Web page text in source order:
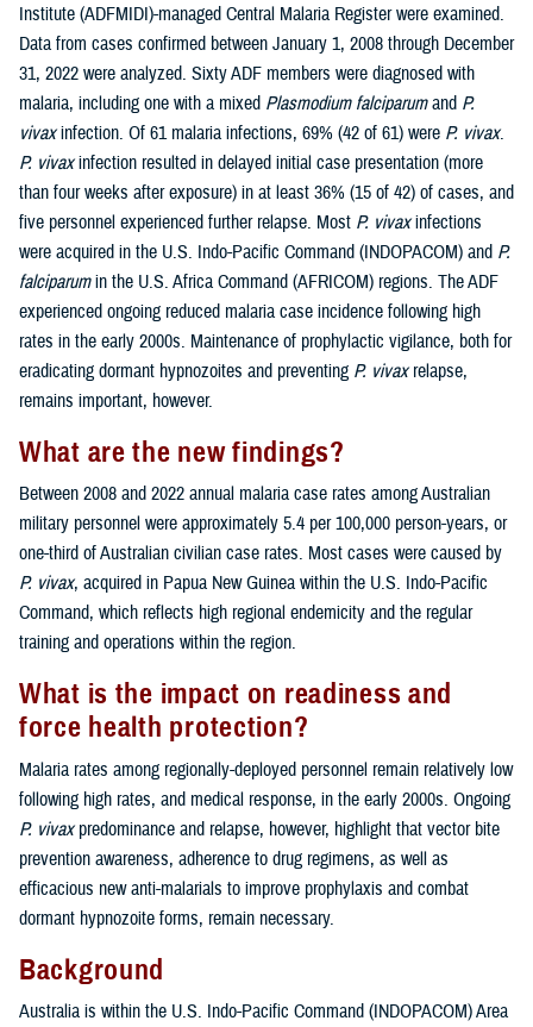
Institute (ADFMIDI)-managed Central Malaria Register were examined.
Data from cases confirmed between January 1, 2008 through December
31, 2022 were analyzed. Sixty ADF members were diagnosed with
malaria, including one with a mixed Plasmodium falciparumand P.
vivaxinfection. Of 61 malaria infections, 69% (42 of 61) were P. vivax.
P. vivaxinfection resulted in delayed initial case presentation (more
than four weeks after exposure) in at least 36% (15 of 42) of cases, and
five personnel experienced further relapse. Most P. vivaxinfections
were acquired in the U.S. Indo-Pacific Command (INDOPACOM) and P.
falciparumin the U.S. Africa Command (AFRICOM) regions. The ADF
experienced ongoing reduced malaria case incidence following high
rates in the early 2000s. Maintenance of prophylactic vigilance, both for
eradicating dormant hypnozoites and preventing P. vivaxrelapse,
remains important, however.
What are the new findings?
Between 2008 and 2022 annual malaria case rates among Australian
military personnel were approximately 5.4 per 100,000 person-years, or
one-third of Australian civilian case rates. Most cases were caused by
P. vivax, acquired in Papua New Guinea within the U.S. Indo-Pacific
Command, which reflects high regional endemicity and the regular
training and operations within the region.
What is the impact on readiness and
force health protection?
Malaria rates among regionally-deployed personnel remain relatively low
following high rates, and medical response, in the early 2000s. Ongoing
P. vivaxpredominance and relapse, however, highlight that vector bite
prevention awareness, adherence to drug regimens, as well as
efficacious new anti-malarials to improve prophylaxis and combat
dormant hypnozoite forms, remain necessary.
Background
Australia is within the U.S. Indo-Pacific Command (INDOPACOM) Area